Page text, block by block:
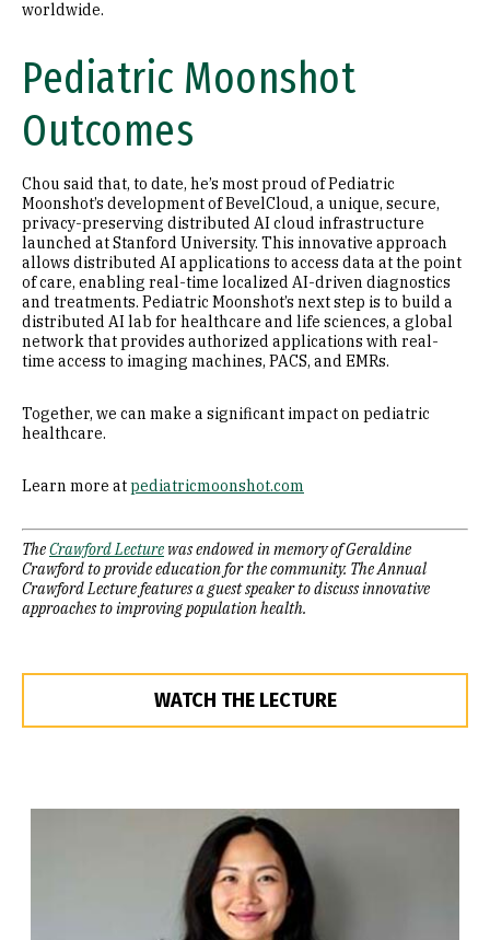
worldwide.
Pediatric Moonshot
Outcomes
Chou said that, to date, he’s most proud of Pediatric
Moonshot’s development of BevelCloud, a unique, secure,
privacy-preserving distributed AI cloud infrastructure
launched at Stanford University. This innovative approach
allows distributed AI applications to access data at the point
of care, enabling real-time localized AI-driven diagnostics
and treatments. Pediatric Moonshot’s next step is to build a
distributed AI lab for healthcare and life sciences, a global
network that provides authorized applications with real-
time access to imaging machines, PACS, and EMRs.
Together, we can make a significant impact on pediatric
healthcare.
Learn more atpediatricmoonshot.com
TheCrawford Lecture was endowed in memory of Geraldine
Crawford to provide education for the community. The Annual
Crawford Lecture features a guest speaker to discuss innovative
approaches to improving population health.
WATCH THE LECTURE